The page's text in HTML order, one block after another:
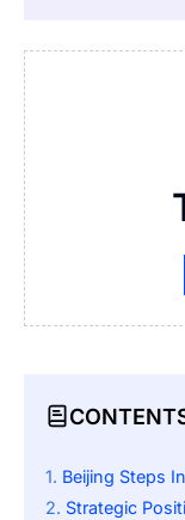
Beijing Steps
Strategic